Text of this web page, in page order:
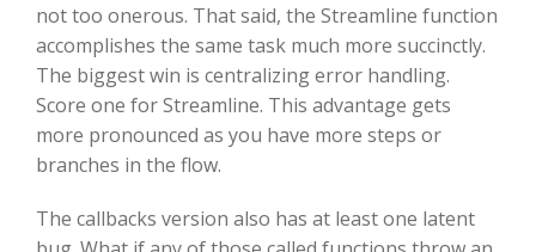
not too onerous. That said, the Streamline function
accomplishes the same task much more succinctly.
The biggest win is centralizing error handling.
Score one for Streamline. This advantage gets
more pronounced as you have more steps or
branches in the flow.
The callbacks version also has at least one latent